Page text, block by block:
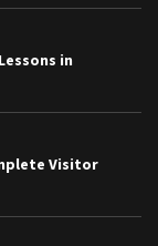
in
Visitor